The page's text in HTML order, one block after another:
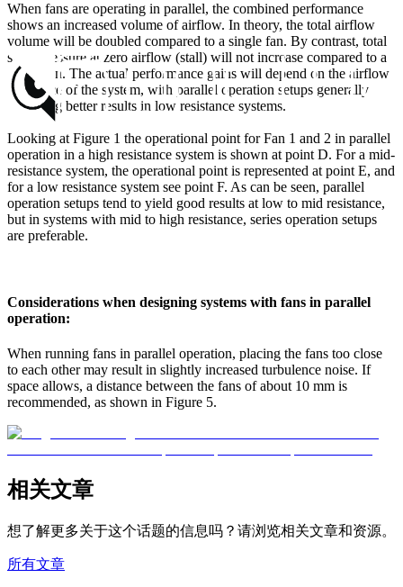
When fans are operating in parallel, the combined performance
shows an increased volume of airflow. In theory, the total airflow
volume will be doubled compared to a single fan. By contrast, total
static pressure at zero airflow (stall) will not increase compared to a
single fan. The actual performance gains will depend on the airflow
resistance of the system, with parallel operation setups generally
providing better results in low resistance systems.
Looking at Figure 1 the operational point for Fan 1 and 2 in parallel
operation in a high resistance system is shown at point D. For a mid-
resistance system, the operational point is represented at point E, and
for a low resistance system see point F. As can be seen, parallel
operation setups tend to yield good results at low to mid resistance,
but in systems with mid to high resistance, series operation setups
are preferable.
Considerations when designing systems with fans in parallel
operation:
When running fans in parallel operation, placing the fans too close
to each other may result in slightly increased turbulence noise. If
space allows, a distance between the fans of about 10 mm is
recommended, as shown in Figure 5.
相关文章
想了解更多关于这个话题的信息吗？请浏览相关文章和资源。
所有文章